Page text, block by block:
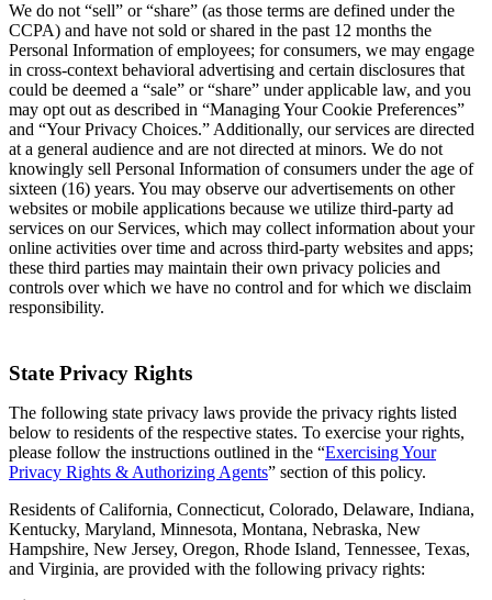
We do not “sell” or “share” (as those terms are defined under the
CCPA) and have not sold or shared in the past 12 months the
Personal Information of employees; for consumers, we may engage
in cross-context behavioral advertising and certain disclosures that
could be deemed a “sale” or “share” under applicable law, and you
may opt out as described in “Managing Your Cookie Preferences”
and “Your Privacy Choices.” Additionally, our services are directed
at a general audience and are not directed at minors. We do not
knowingly sell Personal Information of consumers under the age of
sixteen (16) years. You may observe our advertisements on other
websites or mobile applications because we utilize third-party ad
services on our Services, which may collect information about your
online activities over time and across third-party websites and apps;
these third parties may maintain their own privacy policies and
controls over which we have no control and for which we disclaim
responsibility.
State Privacy Rights
The following state privacy laws provide the privacy rights listed
below to residents of the respective states. To exercise your rights,
please follow the instructions outlined in the “Exercising Your
Privacy Rights & Authorizing Agents” section of this policy.
Residents of California, Connecticut, Colorado, Delaware, Indiana,
Kentucky, Maryland, Minnesota, Montana, Nebraska, New
Hampshire, New Jersey, Oregon, Rhode Island, Tennessee, Texas,
and Virginia, are provided with the following privacy rights: